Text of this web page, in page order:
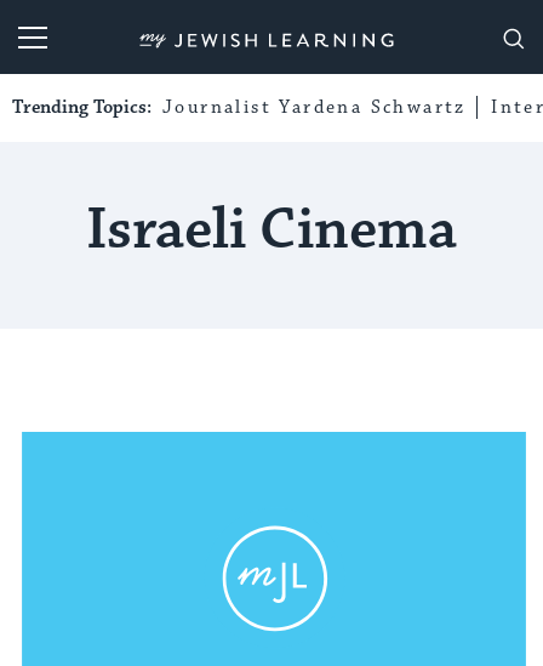
My Jewish Learning
Trending Topics: Journalist Yardena Schwartz
Israeli Cinema